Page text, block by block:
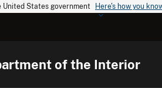
States government Here's how you
of the Interior